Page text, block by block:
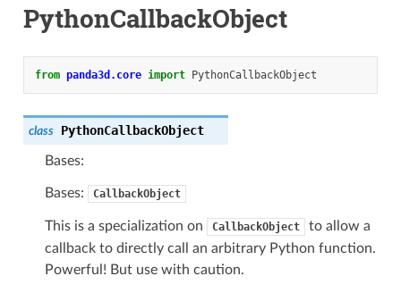
PythonCallbackObject
from panda3d.core import PythonCallbackObject
class PythonCallbackObject
Bases:
Bases: CallbackObject
This is a specialization on CallbackObject
to allow a
callback to directly call an arbitrary Python function.
Powerful! But use with caution.